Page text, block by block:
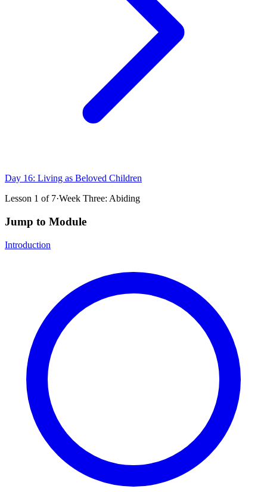
Day 16: Living as Beloved Children
Lesson 1 of 7·Week Three: Abiding
Jump to Module
Introduction